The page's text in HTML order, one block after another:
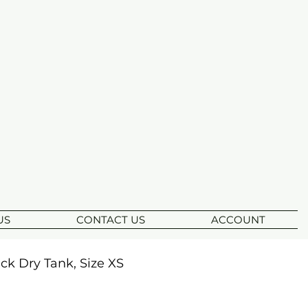
CONTACT US ACCOUNT
Dry Tank, Size XS